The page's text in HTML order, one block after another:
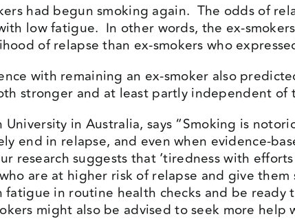
had begun smoking again. The odds of
low fatigue. In other words, the ex-
of relapse than ex-smokers who
with remaining an ex-smoker also
stronger and at least partly independent of
University in Australia, says “Smoking is
end in relapse, and even when evidence-
research suggests that ‘tiredness with
are at higher risk of relapse and give
fatigue in routine health checks and be
might also be advised to seek more